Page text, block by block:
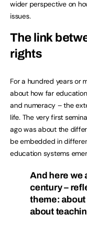
wider perspective on
issues.
The link
rights
For a hundred years or
about how far
and numeracy – the
life. The very first
ago was about the
be embedded in
education systems
And here we
century –
theme:
about